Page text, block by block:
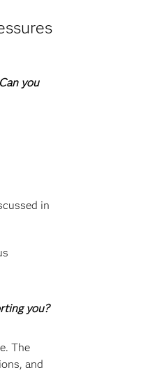
you
in
you?
The
and